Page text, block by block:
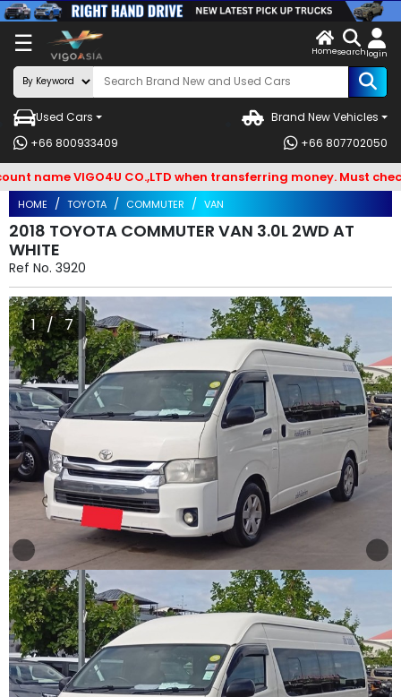
☰
X
LOG
ININ
Search
By
BRAND
Search
By
Types
Search
By
Model
Other
Categories
Search
Search
By
Country
About
Homesearchlogin
Used Cars
Brand New Vehicles
+66 800933409
+66 807702050
VIGO4U CO.,LTD when transferring money. Must check
HOME TOYOTA COMMUTER VAN
2018 TOYOTA COMMUTER VAN 3.0L 2WD AT
WHITE
Ref No. 3920
1 / 7